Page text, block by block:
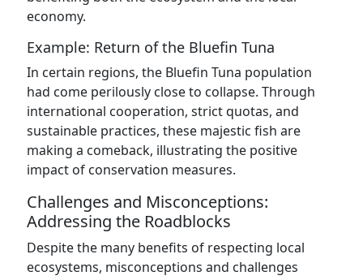
economy.
Example: Return of the Bluefin Tuna
In certain regions, the Bluefin Tuna population
had come perilously close to collapse. Through
international cooperation, strict quotas, and
sustainable practices, these majestic fish are
making a comeback, illustrating the positive
impact of conservation measures.
Challenges and Misconceptions:
Addressing the Roadblocks
Despite the many benefits of respecting local
ecosystems, misconceptions and challenges